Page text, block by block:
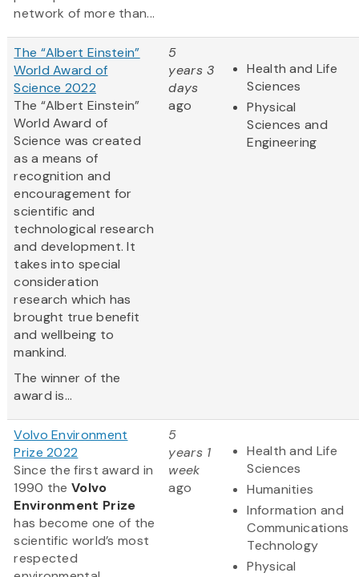
network of more than...
The “Albert Einstein”
World Award of
Science 2022
The “Albert Einstein”
World Award of
Science was created
as a means of
recognition and
encouragement for
scientific and
technological research
and development. It
takes into special
consideration
research which has
brought true benefit
and wellbeing to
mankind.
The winner of the
award is...
5
years 3
days
ago
Health and Life
Sciences
Physical
Sciences and
Engineering
Volvo Environment
Prize 2022
Since the first award in
1990 theVolvo
Environment Prize
has become one of the
scientific world’s most
respected
5
years 1
week
ago
Health and Life
Sciences
Humanities
Information and
Communications
Technology
Physical